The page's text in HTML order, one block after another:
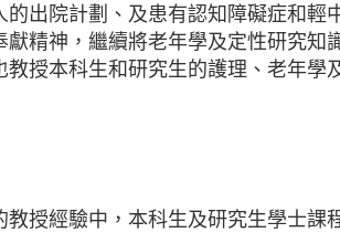
的出院計劃、及患有認知障礙症和輕
獻精神，繼續將老年學及定性研究知
教授本科生和研究生的護理、老年學
教授經驗中，本科生及研究生學士課